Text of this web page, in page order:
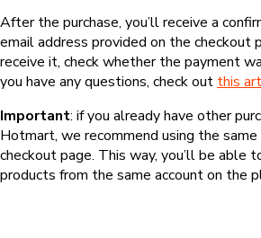
After the purchase, you’ll receive a
email address provided on the checkout
receive it, check whether the payment
you have any questions, check out this
Important: if you already have other
Hotmart, we recommend using the
checkout page. This way, you’ll be able
products from the same account on the